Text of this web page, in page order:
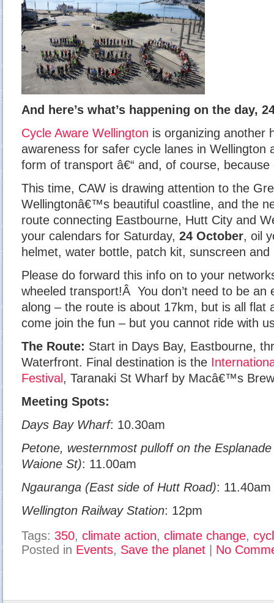
And here’s what’s happening on the day,
Cycle Aware Wellington is organizing another
awareness for safer cycle lanes in Wellington
form of transport â€“ and, of course,
This time, CAW is drawing attention to the
Wellingtonâ€™s beautiful coastline, and the
route connecting Eastbourne, Hutt City and
your calendars for Saturday, 24 October, oil
helmet, water bottle, patch kit, sunscreen
Please do forward this info on to your
wheeled transport!Â You don’t need to be an
along – the route is about 17km, but is all flat
come join the fun – but you cannot ride with
The Route: Start in Days Bay, Eastbourne,
Waterfront. Final destination is the
Festival , Taranaki St Wharf by Macâ€™s
Meeting Spots:
Days Bay Wharf: 10.30am
Petone, westernmost pulloff on the
Waione St): 11.00am
Ngauranga (East side of Hutt Road): 11.40am
Wellington Railway Station: 12pm
Tags: 350, climate action, climate change,
Posted in Events, Save the planet No